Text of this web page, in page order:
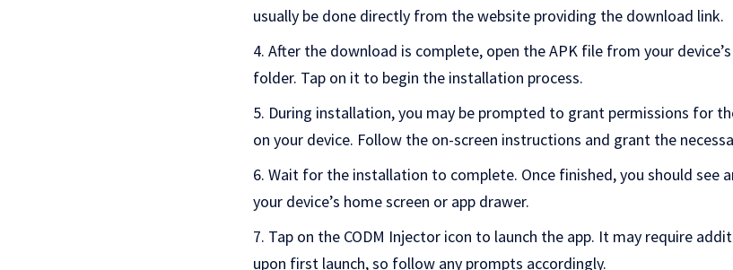
usually be done directly from thewebsite providing the download link.
After the download is complete, open the APK file from your
folder. Tap on it to begin the installation process.
During installation, you may be prompted to grant permissions for
on your device. Follow the on-screen instructions and grant the
Wait for the installation to complete. Once finished, you should see
your device’s home screen or app drawer.
Tap on the CODM Injector icon to launch the app. It may require
upon first launch, so follow any prompts accordingly.